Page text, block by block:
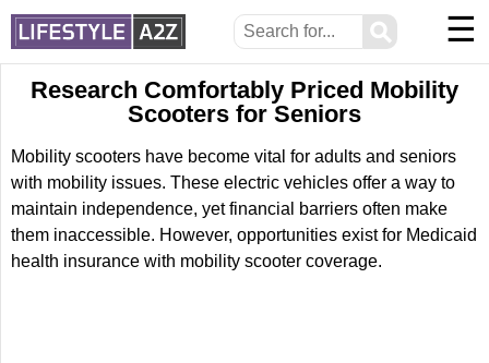
⚲ ☰
Research Comfortably Priced Mobility
Scooters for Seniors
Mobility scooters have become vital for adults and seniors
with mobility issues. These electric vehicles offer a way to
maintain independence, yet financial barriers often make
them inaccessible. However, opportunities exist for Medicaid
health insurance with mobility scooter coverage.